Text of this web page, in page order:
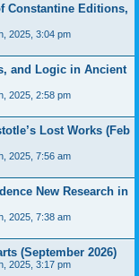
Constantine Editions,
2025, 3:04 pm
and Logic in Ancient
2025, 2:58 pm
Lost Works (Feb
2025, 7:56 am
New Research in
2025, 7:38 am
(September 2026)
2025, 3:17 pm